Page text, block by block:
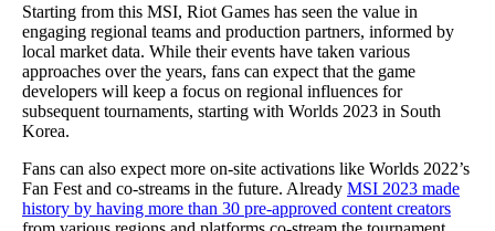
Starting from this MSI, Riot Games has seen the value in
engaging regional teams and production partners, informed by
local market data. While their events have taken various
approaches over the years, fans can expect that the game
developers will keep a focus on regional influences for
subsequent tournaments, starting with Worlds 2023 in South
Korea.
Fans can also expect more on-site activations like Worlds 2022’s
Fan Fest and co-streams in the future. Already MSI 2023 made
history by having more than 30 pre-approved content creators